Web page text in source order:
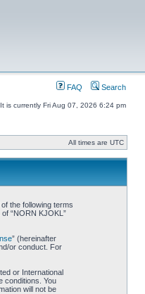
FAQ Search
It is currently Fri Aug 07, 2026 6:24 pm
All times are UTC
the following terms
“NORN KJOKL”
” (hereinafter
or conduct. For
or International
conditions. You
will not be